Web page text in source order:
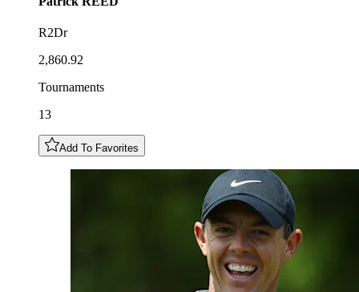
R2Dr
2,860.92
Tournaments
13
Add To Favorites